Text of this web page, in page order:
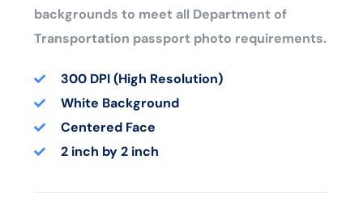
backgrounds to meet all Department of
Transportation passport photo requirements.
300 DPI (High Resolution)
White Background
Centered Face
2 inch by 2 inch